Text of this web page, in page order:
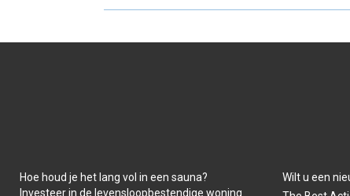
Hoe houd je het lang vol in een sauna?
Investeer in de levensloopbestendige woning
Wilt u een